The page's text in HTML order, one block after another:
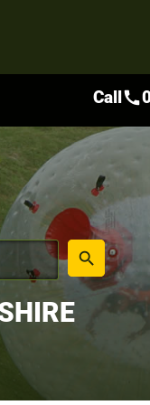
place
search
Callcall